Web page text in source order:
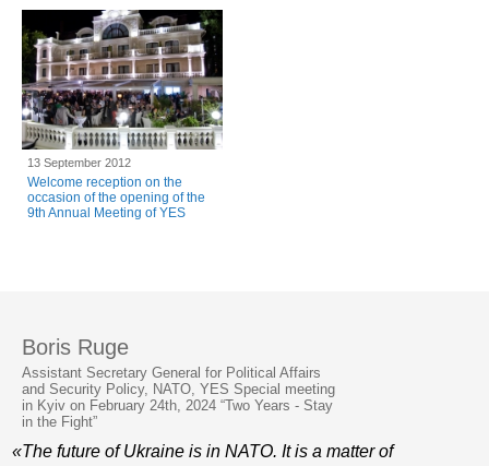
13 September 2012
Welcome reception on the
occasion of the opening of the
9th Annual Meeting of YES
Boris Ruge
Assistant Secretary General for Political Affairs
and Security Policy, NATO, YES Special meeting
in Kyiv on February 24th, 2024 “Two Years - Stay
in the Fight”
«The future of Ukraine is in NATO. It is a matter of